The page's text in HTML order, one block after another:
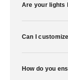
Are your lights
Can I
How do you